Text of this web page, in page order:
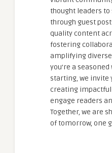
thought leaders
through guest
quality content
fostering
amplifying diverse
you're a
starting, we invite
creating
engage readers
Together, we are
of tomorrow, one